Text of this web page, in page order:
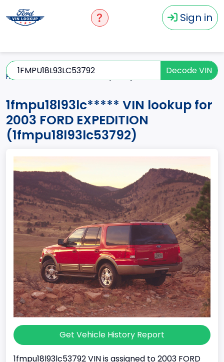
Sign in
Decode VIN
Home
1fmpu18l93lc***** VIN lookup for
2003 FORD EXPEDITION
(1fmpu18l93lc53792)
Get Vehicle History Report
1fmpu18l93lc53792 VIN is assigned to 2003 FORD